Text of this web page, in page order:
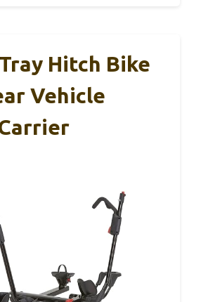
Hitch Bike
Vehicle